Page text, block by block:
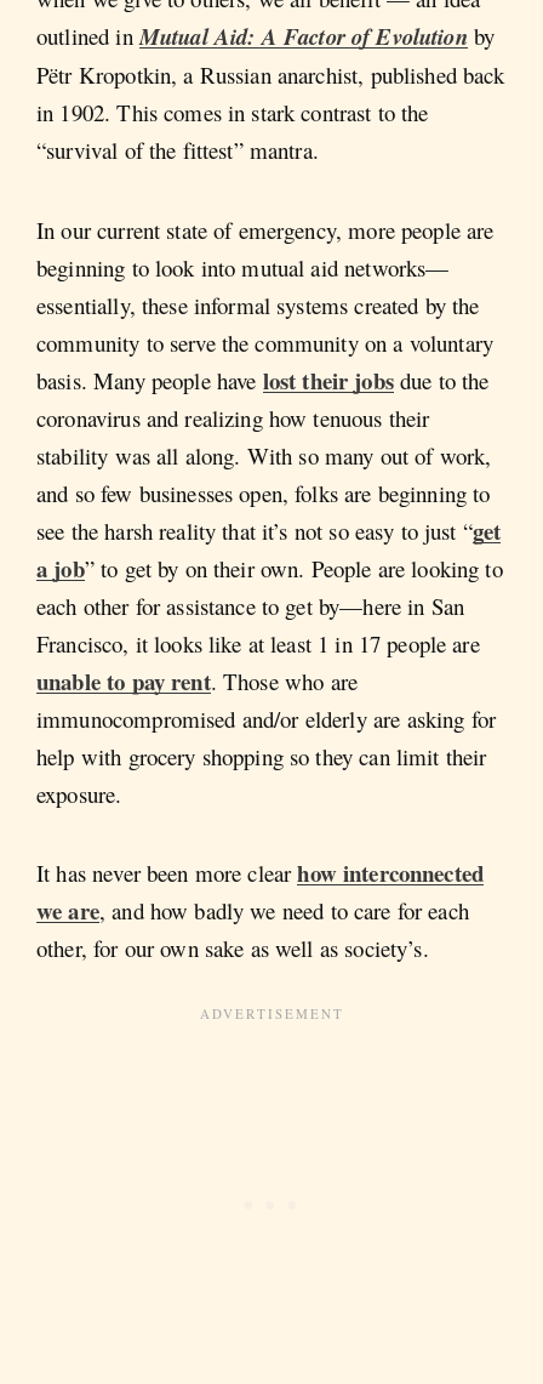
outlined inMutual Aid: A Factor of Evolution by
Pëtr Kropotkin, a Russian anarchist, published back
in 1902. This comes in stark contrast to the
“survival of the fittest” mantra.
In our current state of emergency, more people are
beginning to look into mutual aid networks—
essentially, these informal systems created by the
community to serve the community on a voluntary
basis. Many people have lost their jobsdue to the
coronavirus and realizing how tenuous their
stability was all along. With so many out of work,
and so few businesses open, folks are beginning to
see the harsh reality that it’s not so easy to just “get
a job” to get by on their own. People are looking to
each other for assistance to get by—here in San
Francisco, it looks like at least 1 in 17 people are
unable to pay rent. Those who are
immunocompromised and/or elderly are asking for
help with grocery shopping so they can limit their
exposure.
It has never been more clearhow interconnected
we are, and how badly we need to care for each
other, for our own sake as well as society’s.